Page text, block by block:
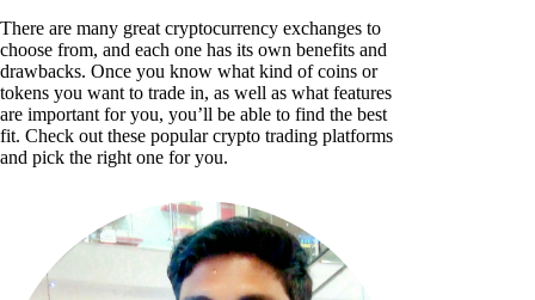
There are many great cryptocurrency exchanges to
choose from, and each one has its own benefits and
drawbacks. Once you know what kind of coins or
tokens you want to trade in, as well as what features
are important for you, you’ll be able to find the best
fit. Check out these popular crypto trading platforms
and pick the right one for you.